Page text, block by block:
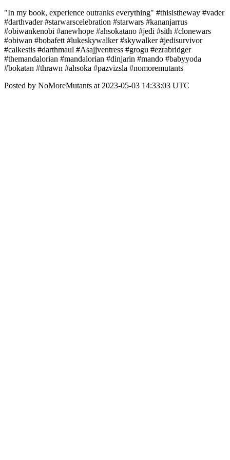
"In my book, experience outranks everything" #thisistheway #vader
#darthvader #starwarscelebration #starwars #kananjarrus
#obiwankenobi #anewhope #ahsokatano #jedi #sith #clonewars
#obiwan #bobafett #lukeskywalker #skywalker #jedisurvivor
#calkestis #darthmaul #Asajjventress #grogu #ezrabridger
#themandalorian #mandalorian #dinjarin #mando #babyyoda
#bokatan #thrawn #ahsoka #pazvizsla #nomoremutants
Posted by NoMoreMutants at 2023-05-03 14:33:03 UTC